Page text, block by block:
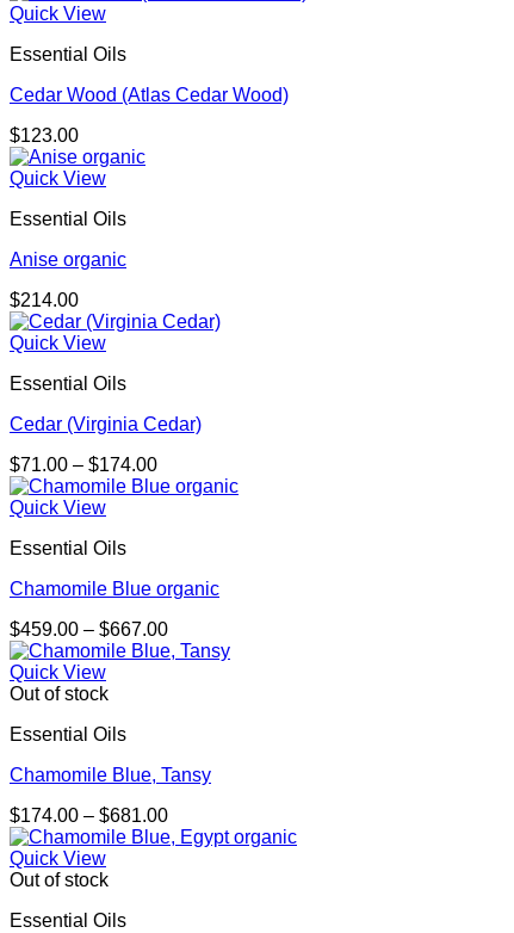
Quick View
Essential Oils
Cedar Wood (Atlas Cedar Wood)
$123.00
Quick View
Essential Oils
Anise organic
$214.00
Quick View
Essential Oils
Cedar (Virginia Cedar)
$71.00 – $174.00Price
range:
Quick View
Essential Oils
Chamomile Blue organic
$459.00 – $667.00Price
range:
Quick View
Out of stock
Essential Oils
Chamomile Blue, Tansy
$174.00 – $681.00Price
range:
Quick View
Out of stock
Essential Oils